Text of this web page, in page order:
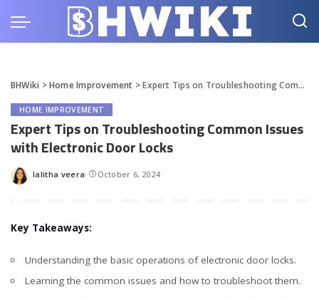
BHWiki >Home Improvement >Expert Tips on Troubleshooting Common Issues with Electronic Door Locks
HOME IMPROVEMENT
Expert Tips on Troubleshooting Common Issues
with Electronic Door Locks
Posted
lalitha veera October 6, 2024
Key Takeaways:
Understanding the basic operations of electronic door locks.
Learning the common issues and how to troubleshoot them.